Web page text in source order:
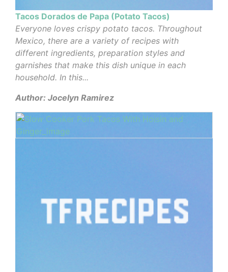
Tacos Dorados de Papa (Potato Tacos)
Everyone loves crispy potato tacos. Throughout
Mexico, there are a variety of recipes with
different ingredients, preparation styles and
garnishes that make this dish unique in each
household. In this...
Author: Jocelyn Ramirez